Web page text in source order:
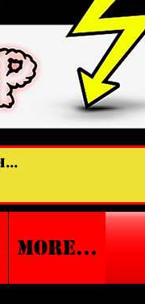
More...